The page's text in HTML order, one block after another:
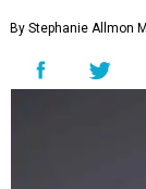
By Stephanie Allmon